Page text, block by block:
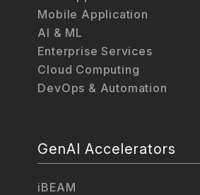
Mobile Application
AI & ML
Enterprise Services
Cloud Computing
DevOps & Automation
GenAI Accelerators
iBEAM